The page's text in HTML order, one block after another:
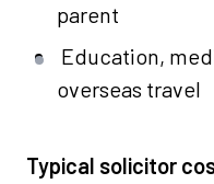
parent
Education,
overseas travel
Typical solicitor